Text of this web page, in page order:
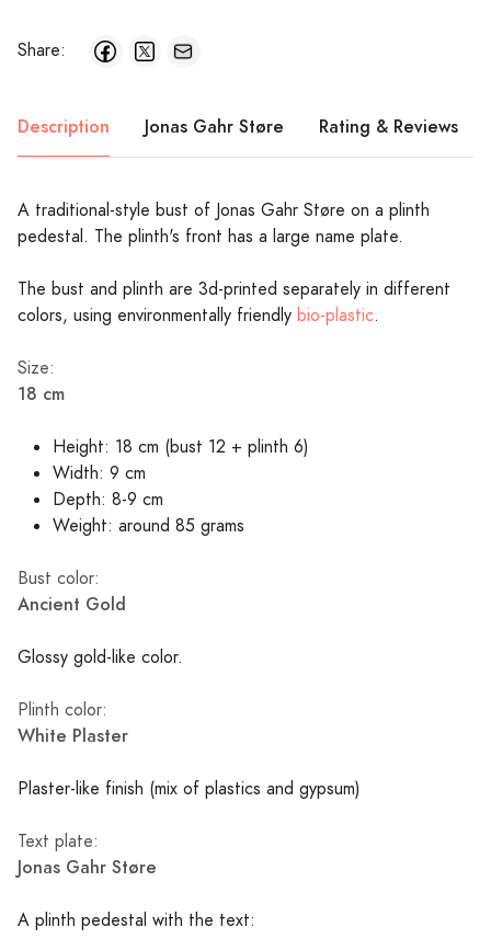
Share:
Description Jonas Gahr Støre Rating & Reviews
A traditional-style bust of Jonas Gahr Støre on a plinth
pedestal. The plinth's front has a large name plate.
The bust and plinth are 3d-printed separately in different
colors, using environmentally friendly bio-plastic.
Size:
18 cm
Height: 18 cm (bust 12 + plinth 6)
Width: 9 cm
Depth: 8-9 cm
Weight: around 85 grams
Bust color:
Ancient Gold
Glossy gold-like color.
Plinth color:
White Plaster
Plaster-like finish (mix of plastics and gypsum)
Text plate:
Jonas Gahr Støre
A plinth pedestal with the text: